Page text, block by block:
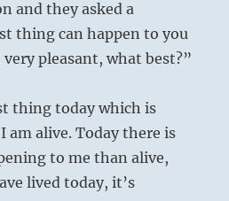
and they asked a
thing can happen to you
pleasant, what best?”
thing today which is
am alive. Today there is
to me than alive,
lived today, it’s